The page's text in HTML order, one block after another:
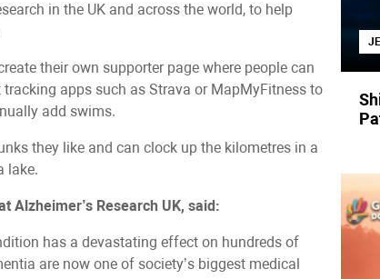
in the UK and across the world, to help
their own supporter page where people can
apps such as Strava or MapMyFitness to
add swims.
they like and can clock up the kilometres in a
lake.
Alzheimer’s Research UK, said:
has a devastating effect on hundreds of
are now one of society’s biggest medical